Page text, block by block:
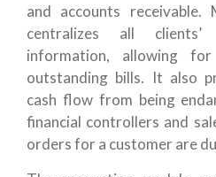
and accounts receivable.
centralizes all clients’
information, allowing
outstanding bills. It also
cash flow from being
financial controllers and
orders for a customer are